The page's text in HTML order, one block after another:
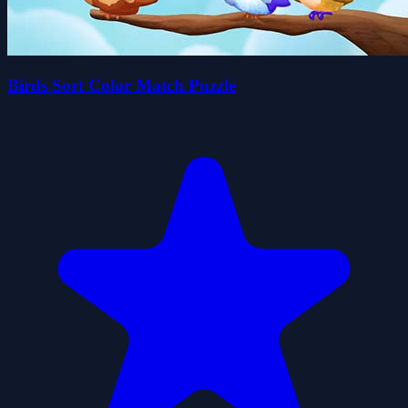
Birds Sort Color Match Puzzle